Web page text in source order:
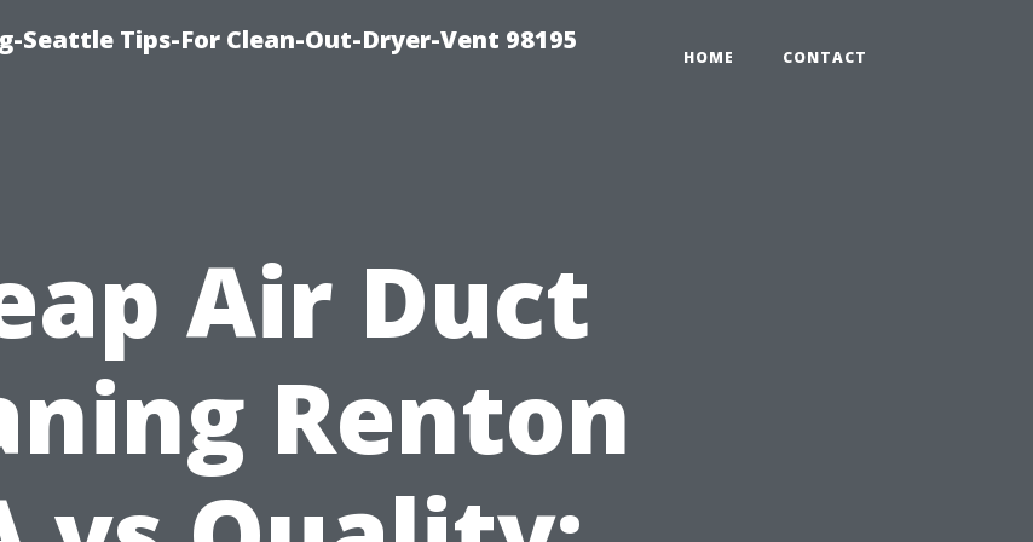
Seattle Tips-For Clean-Out-Dryer-Vent 98195
HOME CONTACT
Air Duct
Renton